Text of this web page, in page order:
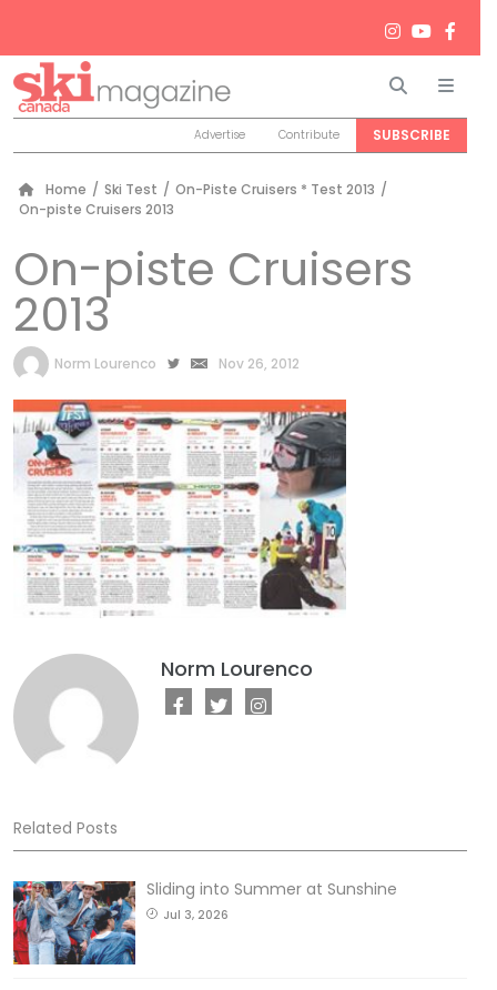
Search
Advertise Contribute SUBSCRIBE
Home / Ski Test / On-Piste Cruisers * Test 2013 /
On-piste Cruisers 2013
On-piste Cruisers
2013
by
Norm Lourenco Nov 26, 2012
Norm Lourenco
Related Posts
Sliding into Summer at Sunshine
Jul 3, 2026